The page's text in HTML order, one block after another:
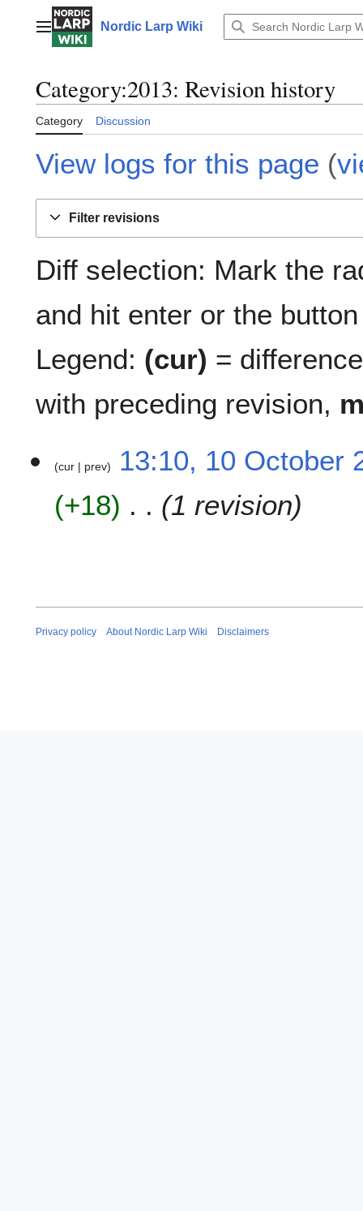
contentMain menuNordic Larp Wiki
Category:2013: Revision history
Category Discussion
View logs for this page (
Filter revisions
Diff selection: Mark the
and hit enter or the
Legend: (cur) =
with preceding revision,
0
2
0
cur prev
13:10, 10 October
+18
1 revision
Privacy policy About Nordic Larp Wiki Disclaimers